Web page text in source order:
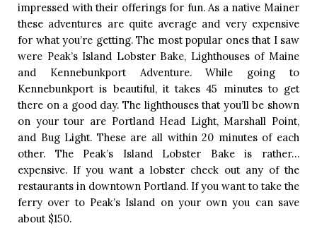
impressed with their offerings for fun. As a native Mainer
these adventures are quite average and very expensive
for what you’re getting. The most popular ones that I saw
were Peak’s Island Lobster Bake, Lighthouses of Maine
and Kennebunkport Adventure. While going to
Kennebunkport is beautiful, it takes 45 minutes to get
there on a good day. The lighthouses that you’ll be shown
on your tour are Portland Head Light, Marshall Point,
and Bug Light. These are all within 20 minutes of each
other. The Peak’s Island Lobster Bake is rather…
expensive. If you want a lobster check out any of the
restaurants in downtown Portland. If you want to take the
ferry over to Peak’s Island on your own you can save
about $150.